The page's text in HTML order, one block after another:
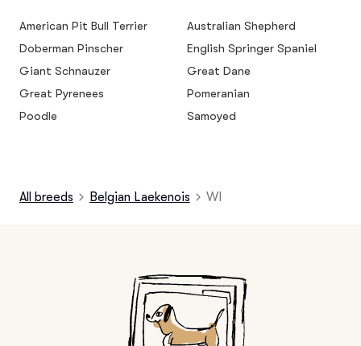
American Pit Bull Terrier
Australian Shepherd
Doberman Pinscher
English Springer Spaniel
Giant Schnauzer
Great Dane
Great Pyrenees
Pomeranian
Poodle
Samoyed
All breeds Belgian Laekenois WI